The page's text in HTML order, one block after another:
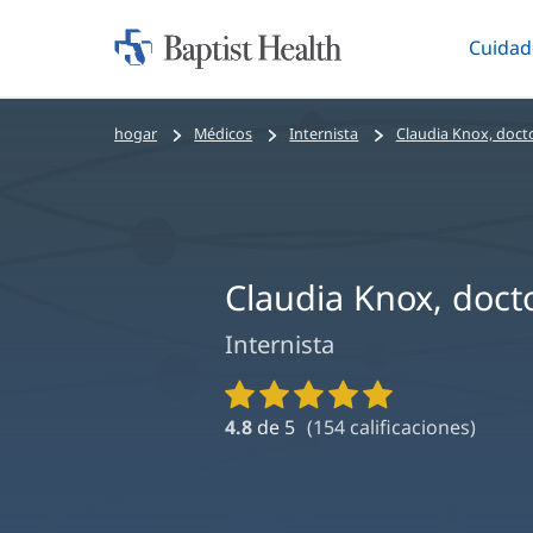
Iniciar:
Bread
hogar Médicos Internista Claudia Knox,
Claudia Knox,
Internista
Calificaciones
y
4.8 de 5 (154calificaciones)